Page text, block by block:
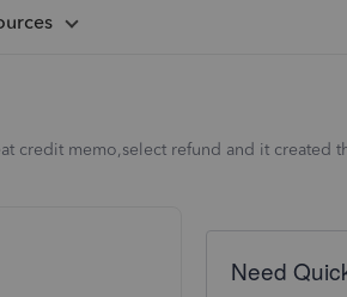
credit memo,select refund and it created
Need